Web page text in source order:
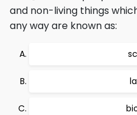
and non-living things
any way are known as: